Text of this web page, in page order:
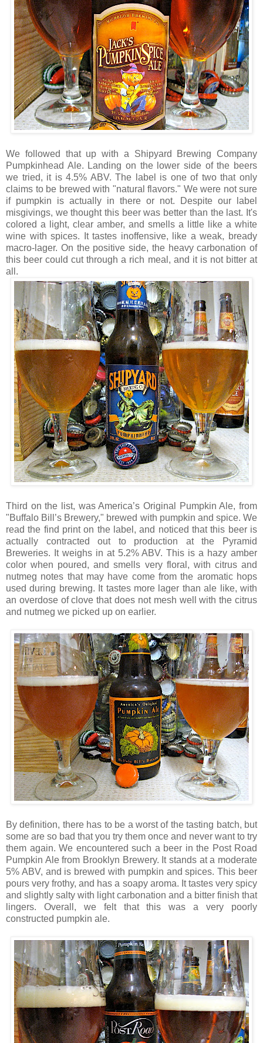
We followed that up with a Shipyard Brewing Company
Pumpkinhead Ale. Landing on the lower side of the beers
we tried, it is 4.5% ABV. The label is one of two that only
claims to be brewed with "natural flavors." We were not sure
if pumpkin is actually in there or not. Despite our label
misgivings, we thought this beer was better than the last. It's
colored a light, clear amber, and smells a little like a white
wine with spices. It tastes inoffensive, like a weak, bready
macro-lager. On the positive side, the heavy carbonation of
this beer could cut through a rich meal, and it is not bitter at
all.
Third on the list, was America’s Original Pumpkin Ale, from
"Buffalo Bill’s Brewery," brewed with pumpkin and spice. We
read the find print on the label, and noticed that this beer is
actually contracted out to production at the Pyramid
Breweries. It weighs in at 5.2% ABV. This is a hazy amber
color when poured, and smells very floral, with citrus and
nutmeg notes that may have come from the aromatic hops
used during brewing. It tastes more lager than ale like, with
an overdose of clove that does not mesh well with the citrus
and nutmeg we picked up on earlier.
By definition, there has to be a worst of the tasting batch, but
some are so bad that you try them once and never want to try
them again. We encountered such a beer in the Post Road
Pumpkin Ale from Brooklyn Brewery. It stands at a moderate
5% ABV, and is brewed with pumpkin and spices. This beer
pours very frothy, and has a soapy aroma. It tastes very spicy
and slightly salty with light carbonation and a bitter finish that
lingers. Overall, we felt that this was a very poorly
constructed pumpkin ale.